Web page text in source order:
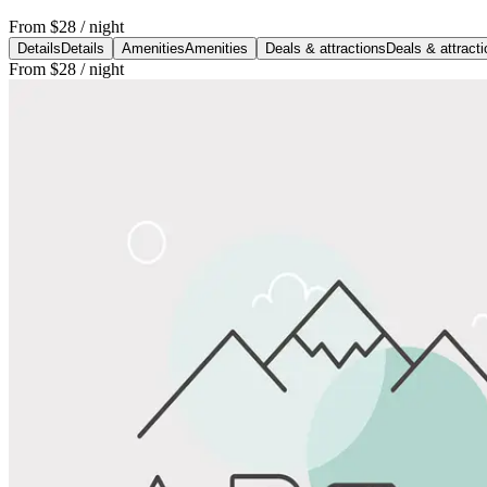
From $28 / night
Details Details AmenitiesAmenities Deals & attractions Deals &
From $28 / night